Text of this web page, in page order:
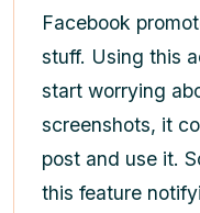
Facebook
stuff. Using this
start worrying
screenshots, it
post and use it.
this feature